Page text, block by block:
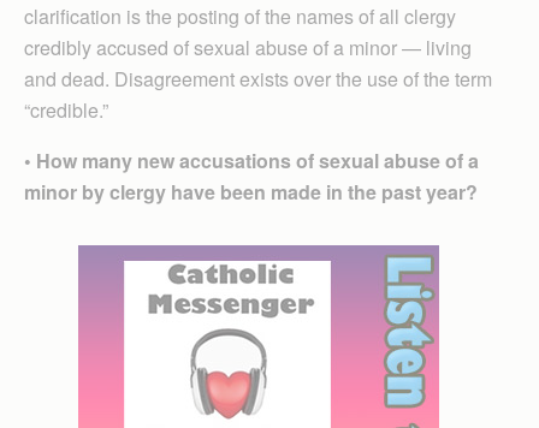
clarification is the posting of the names of all clergy
credibly accused of sexual abuse of a minor — living
and dead. Disagreement exists over the use of the term
“credible.”
• How many new accusations of sexual abuse of a
minor by clergy have been made in the past year?